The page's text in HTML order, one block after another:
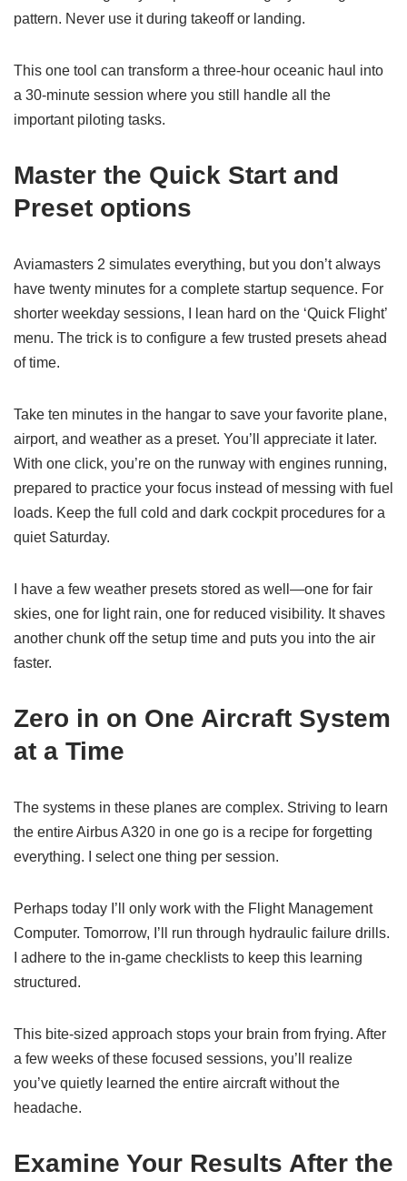
pattern. Never use it during takeoff or landing.
This one tool can transform a three-hour oceanic haul into
a 30-minute session where you still handle all the
important piloting tasks.
Master the Quick Start and
Preset options
Aviamasters 2 simulates everything, but you don’t always
have twenty minutes for a complete startup sequence. For
shorter weekday sessions, I lean hard on the ‘Quick Flight’
menu. The trick is to configure a few trusted presets ahead
of time.
Take ten minutes in the hangar to save your favorite plane,
airport, and weather as a preset. You’ll appreciate it later.
With one click, you’re on the runway with engines running,
prepared to practice your focus instead of messing with fuel
loads. Keep the full cold and dark cockpit procedures for a
quiet Saturday.
I have a few weather presets stored as well—one for fair
skies, one for light rain, one for reduced visibility. It shaves
another chunk off the setup time and puts you into the air
faster.
Zero in on One Aircraft System
at a Time
The systems in these planes are complex. Striving to learn
the entire Airbus A320 in one go is a recipe for forgetting
everything. I select one thing per session.
Perhaps today I’ll only work with the Flight Management
Computer. Tomorrow, I’ll run through hydraulic failure drills.
I adhere to the in-game checklists to keep this learning
structured.
This bite-sized approach stops your brain from frying. After
a few weeks of these focused sessions, you’ll realize
you’ve quietly learned the entire aircraft without the
headache.
Examine Your Results After the